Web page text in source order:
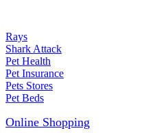
Rays
Shark Attack
Pet Health
Pet Insurance
Pets Stores
Pet Beds
Online Shopping